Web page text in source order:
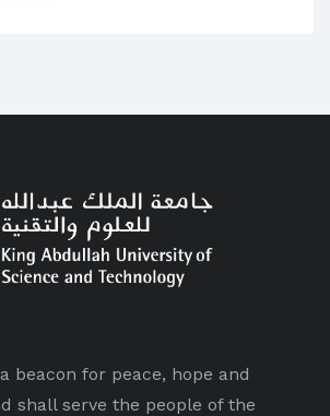
beacon for peace, hope and
shall serve the people of the